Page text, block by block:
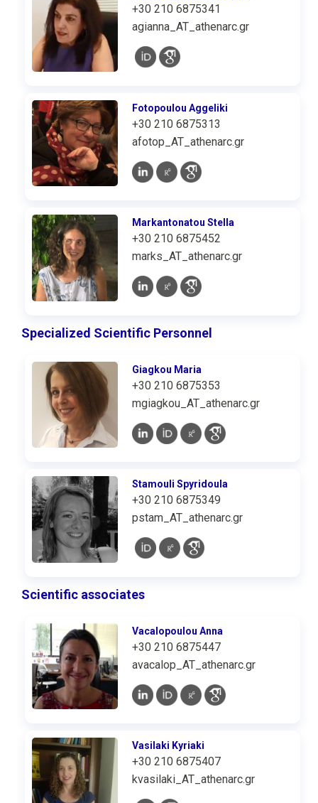
+30 210 6875341
agianna_AT_athenarc.gr
Fotopoulou Aggeliki
+30 210 6875313
afotop_AT_athenarc.gr
Markantonatou Stella
+30 210 6875452
marks_AT_athenarc.gr
Specialized Scientific Personnel
Giagkou Maria
+30 210 6875353
mgiagkou_AT_athenarc.gr
Stamouli Spyridoula
+30 210 6875349
pstam_AT_athenarc.gr
Scientific associates
Vacalopoulou Anna
+30 210 6875447
avacalop_AT_athenarc.gr
Vasilaki Kyriaki
+30 210 6875407
kvasilaki_AT_athenarc.gr